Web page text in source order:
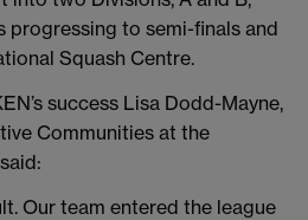
to semi-finals and
Squash Centre.
success Lisa Dodd-Mayne,
Communities at the
Our team entered the league